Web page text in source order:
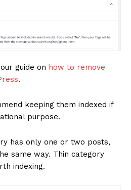
guide on how to remove
.
keeping them indexed if
purpose.
has only one or two posts,
same way. Thin category
indexing.